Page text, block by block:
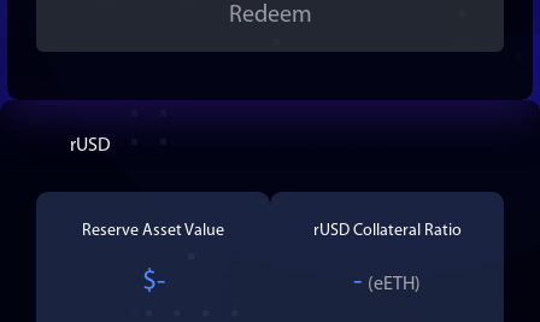
Redeem
rUSD
Reserve Asset Value
$-
rUSD Collateral Ratio
- (eETH)